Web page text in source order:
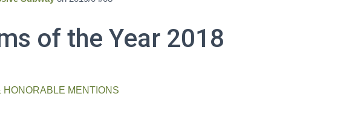
of the Year 2018
HONORABLE MENTIONS